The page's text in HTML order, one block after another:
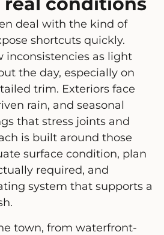
deal with the kind of
shortcuts quickly.
inconsistencies as light
the day, especially on
trim. Exteriors face
rain, and seasonal
that stress joints and
is built around those
surface condition, plan
required, and
system that supports a
town, from waterfront-